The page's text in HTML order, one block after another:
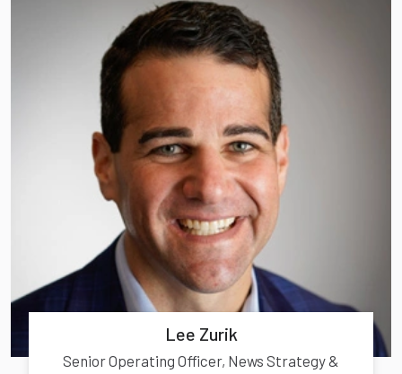
Lee Zurik
Senior Operating Officer, News Strategy &